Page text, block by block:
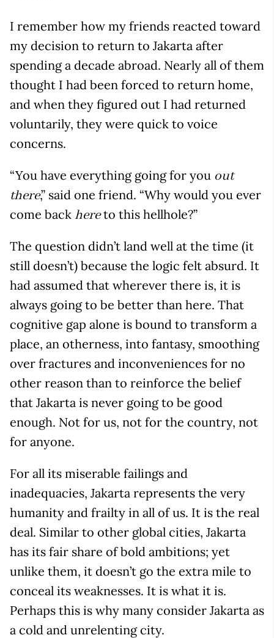
I remember how my friends reacted toward
my decision to return to Jakarta after
spending a decade abroad. Nearly all of them
thought I had been forced to return home,
and when they figured out I had returned
voluntarily, they were quick to voice
concerns.
“You have everything going for you out
there,” said one friend. “Why would you ever
come back hereto this hellhole?”
The question didn’t land well at the time (it
still doesn’t) because the logic felt absurd. It
had assumed that wherever there is, it is
always going to be better than here. That
cognitive gap alone is bound to transform a
place, an otherness, into fantasy, smoothing
over fractures and inconveniences for no
other reason than to reinforce the belief
that Jakarta is never going to be good
enough. Not for us, not for the country, not
for anyone.
For all its miserable failings and
inadequacies, Jakarta represents the very
humanity and frailty in all of us. It is the real
deal. Similar to other global cities, Jakarta
has its fair share of bold ambitions; yet
unlike them, it doesn’t go the extra mile to
conceal its weaknesses. It is what it is.
Perhaps this is why many consider Jakarta as
a cold and unrelenting city.